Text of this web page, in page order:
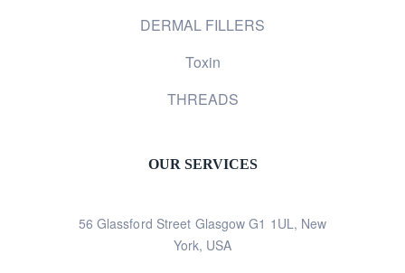
DERMAL FILLERS
Toxin
THREADS
OUR SERVICES
56 Glassford Street Glasgow G1 1UL, New
York, USA